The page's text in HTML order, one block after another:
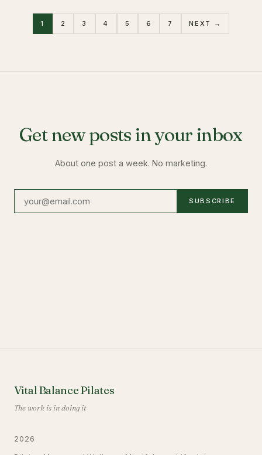
1 2 3 4 5 6 7 NEXT →
Get new posts in your inbox
About one post a week. No marketing.
SUBSCRIBE
Vital Balance Pilates
The work is in doing it
2026